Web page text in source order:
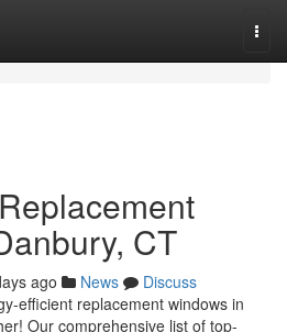
CT
ago News
Discuss
efficient replacement windows in
Our comprehensive list of top-